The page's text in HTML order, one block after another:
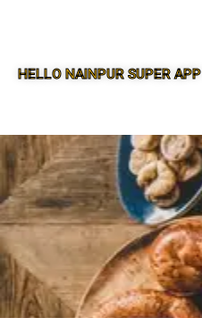
HELLO NAINPUR SUPER APP